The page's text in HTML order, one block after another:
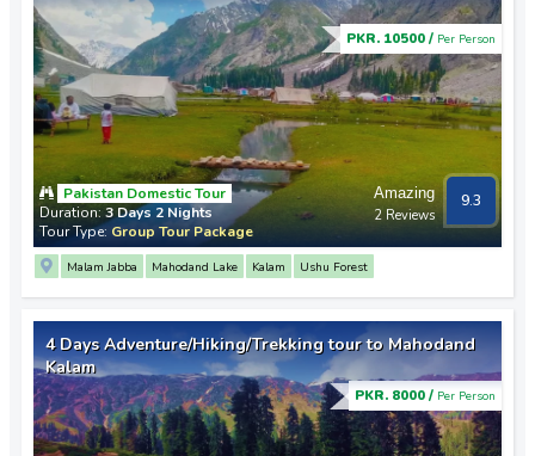
PKR. 10500 / Per Person
Amazing
2 Reviews
9.3
Pakistan Domestic Tour
Duration:3 Days 2 Nights
Tour Type: Group Tour Package
Malam Jabba Mahodand Lake Kalam Ushu Forest
4 Days Adventure/Hiking/Trekking tour to Mahodand
Kalam
PKR. 8000 / Per Person